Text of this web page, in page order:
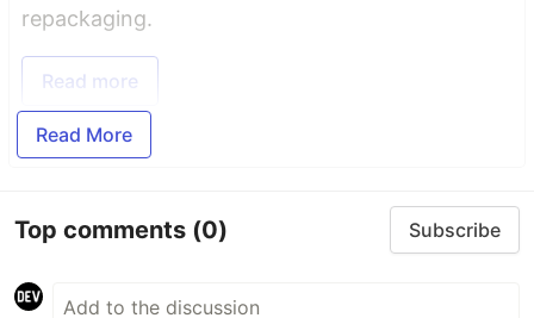
repackaging.
Read more
Read More
Top comments (0) Subscribe